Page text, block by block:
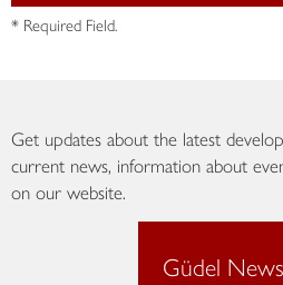
* Required Field.
Get updates about the latest
current news, information about
on our website.
Güdel